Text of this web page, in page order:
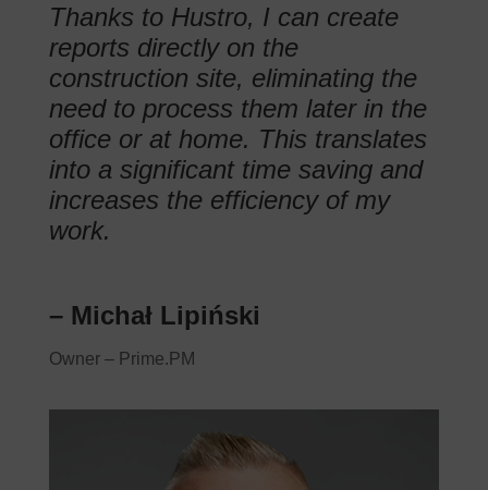
Thanks to Hustro, I can create
reports directly on the
construction site, eliminating the
need to process them later in the
office or at home. This translates
into a significant time saving and
increases the efficiency of my
work.
– Michał Lipiński
Owner – Prime.PM